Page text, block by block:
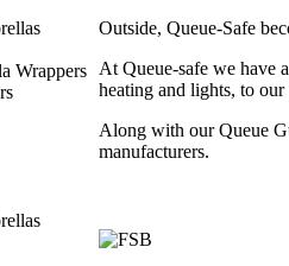
Outside, Queue-Safe
At Queue-safe we have
heating and lights, to
Along with our Queue
manufacturers.